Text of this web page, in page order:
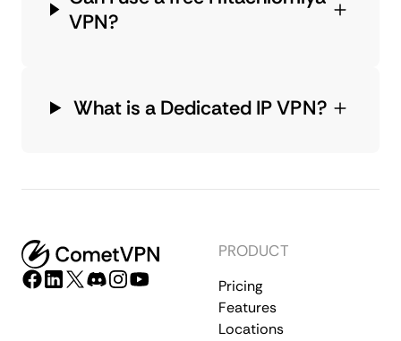
VPN?
What is a Dedicated IP VPN?
PRODUCT
Pricing
Features
Locations